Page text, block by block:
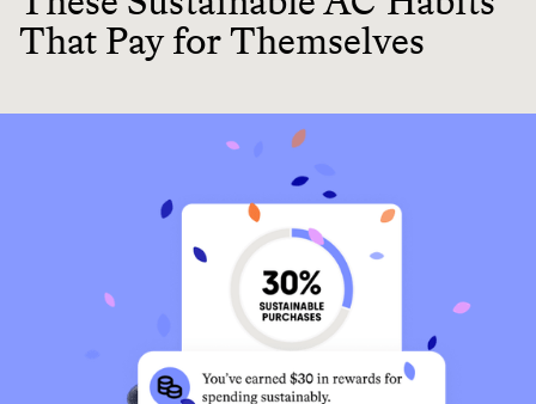
That Pay for Themselves